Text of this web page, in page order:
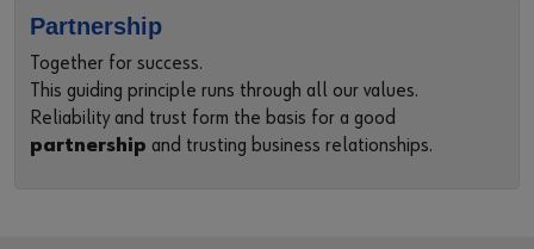
Partnership
Together for success.
This guiding principle runs through all our values.
Reliability and trust form the basis for a good
partnership and trusting business relationships.